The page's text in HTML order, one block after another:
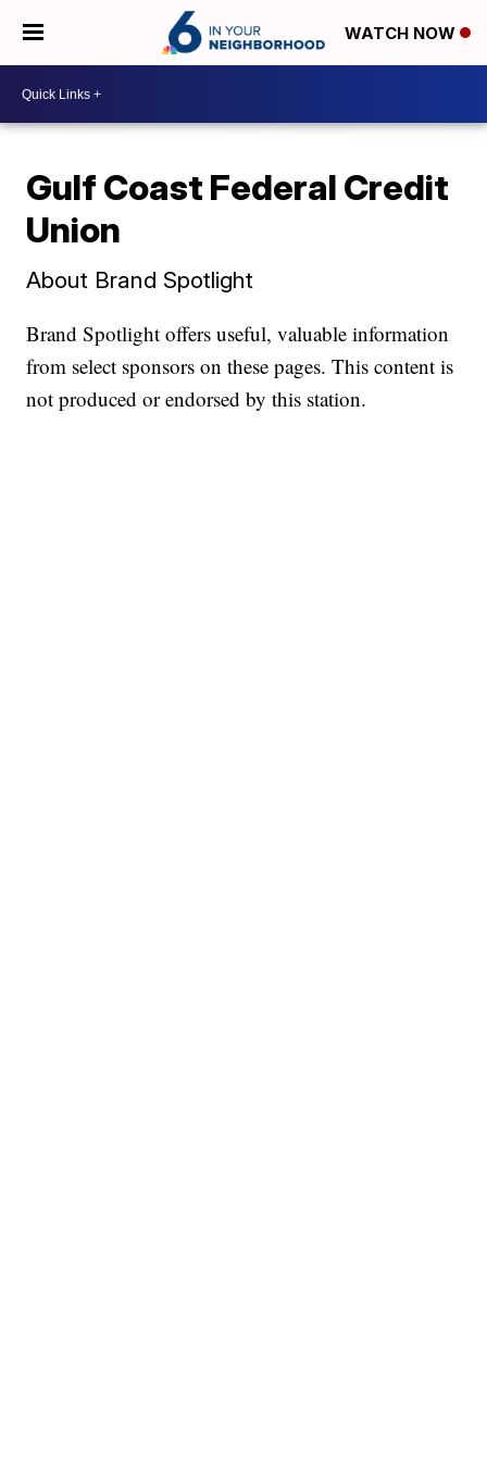
WATCH NOW
Gulf Coast Federal Credit
Union
About Brand Spotlight
Brand Spotlight offers useful, valuable information
from select sponsors on these pages. This content is
not produced or endorsed by this station.